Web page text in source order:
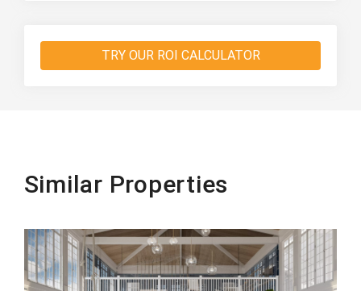
TRY OUR ROI CALCULATOR
Similar Properties